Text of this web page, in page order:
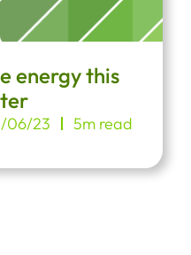
energy this
06/23 5m read